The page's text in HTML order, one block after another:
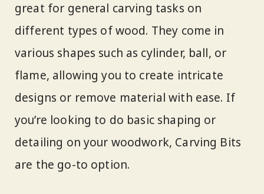
great for general carving tasks on
different types of wood. They come in
various shapes such as cylinder, ball, or
flame, allowing you to create intricate
designs or remove material with ease. If
you’re looking to do basic shaping or
detailing on your woodwork, Carving Bits
are the go-to option.